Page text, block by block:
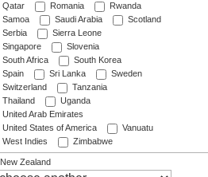
Qatar
Romania
Rwanda
Samoa
Saudi Arabia
Scotland
Serbia
Sierra Leone
Singapore
Slovenia
South Africa
South Korea
Spain
Sri Lanka
Sweden
Switzerland
Tanzania
Thailand
Uganda
United Arab Emirates
United States of America
Vanuatu
West Indies
Zimbabwe
New Zealand